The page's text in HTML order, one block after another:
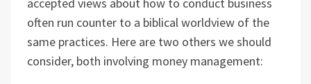
often run counter to a biblical worldview of the
same practices. Here are two others we should
consider, both involving money management: